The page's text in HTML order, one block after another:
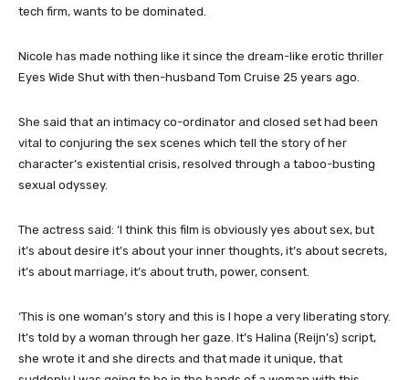
tech firm, wants to be dominated.
Nicole has made nothing like it since the dream-like erotic thriller
Eyes Wide Shut with then-husband Tom Cruise 25 years ago.
She said that an intimacy co-ordinator and closed set had been
vital to conjuring the sex scenes which tell the story of her
character’s existential crisis, resolved through a taboo-busting
sexual odyssey.
The actress said: ‘I think this film is obviously yes about sex, but
it’s about desire it’s about your inner thoughts, it’s about secrets,
it’s about marriage, it’s about truth, power, consent.
‘This is one woman’s story and this is I hope a very liberating story.
It’s told by a woman through her gaze. It’s Halina (Reijn’s) script,
she wrote it and she directs and that made it unique, that